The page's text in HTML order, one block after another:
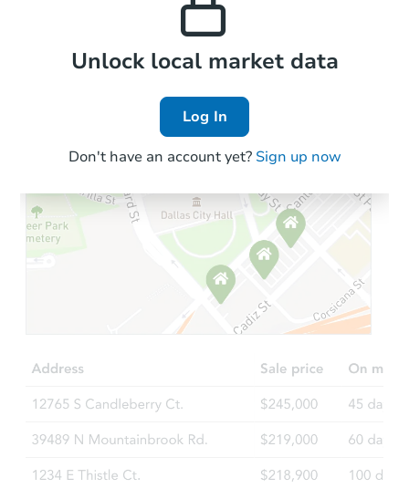
Local Comps
Unlock local market data
Log In
Don't have an account yet? Sign up now